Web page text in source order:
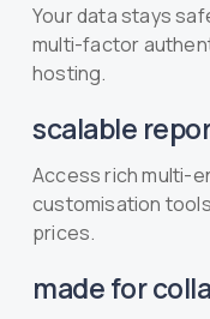
Your data stays
multi-factor
hosting.
scalable
Access rich multi-
customisation
prices.
made for